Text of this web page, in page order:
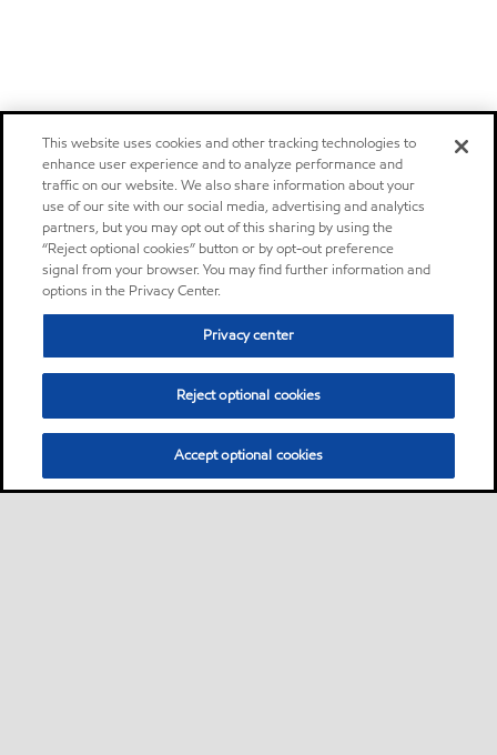
This website uses cookies and other tracking technologies to
enhance user experience and to analyze performance and
traffic on our website. We also share information about your
use of our site with our social media, advertising and analytics
partners, but you may opt out of this sharing by using the
“Reject optional cookies” button or by opt-out preference
signal from your browser. You may find further information and
options in the Privacy Center.
Privacy center
Reject optional cookies
Accept optional cookies